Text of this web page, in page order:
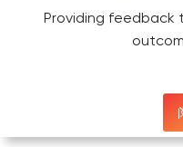
Providing feedback